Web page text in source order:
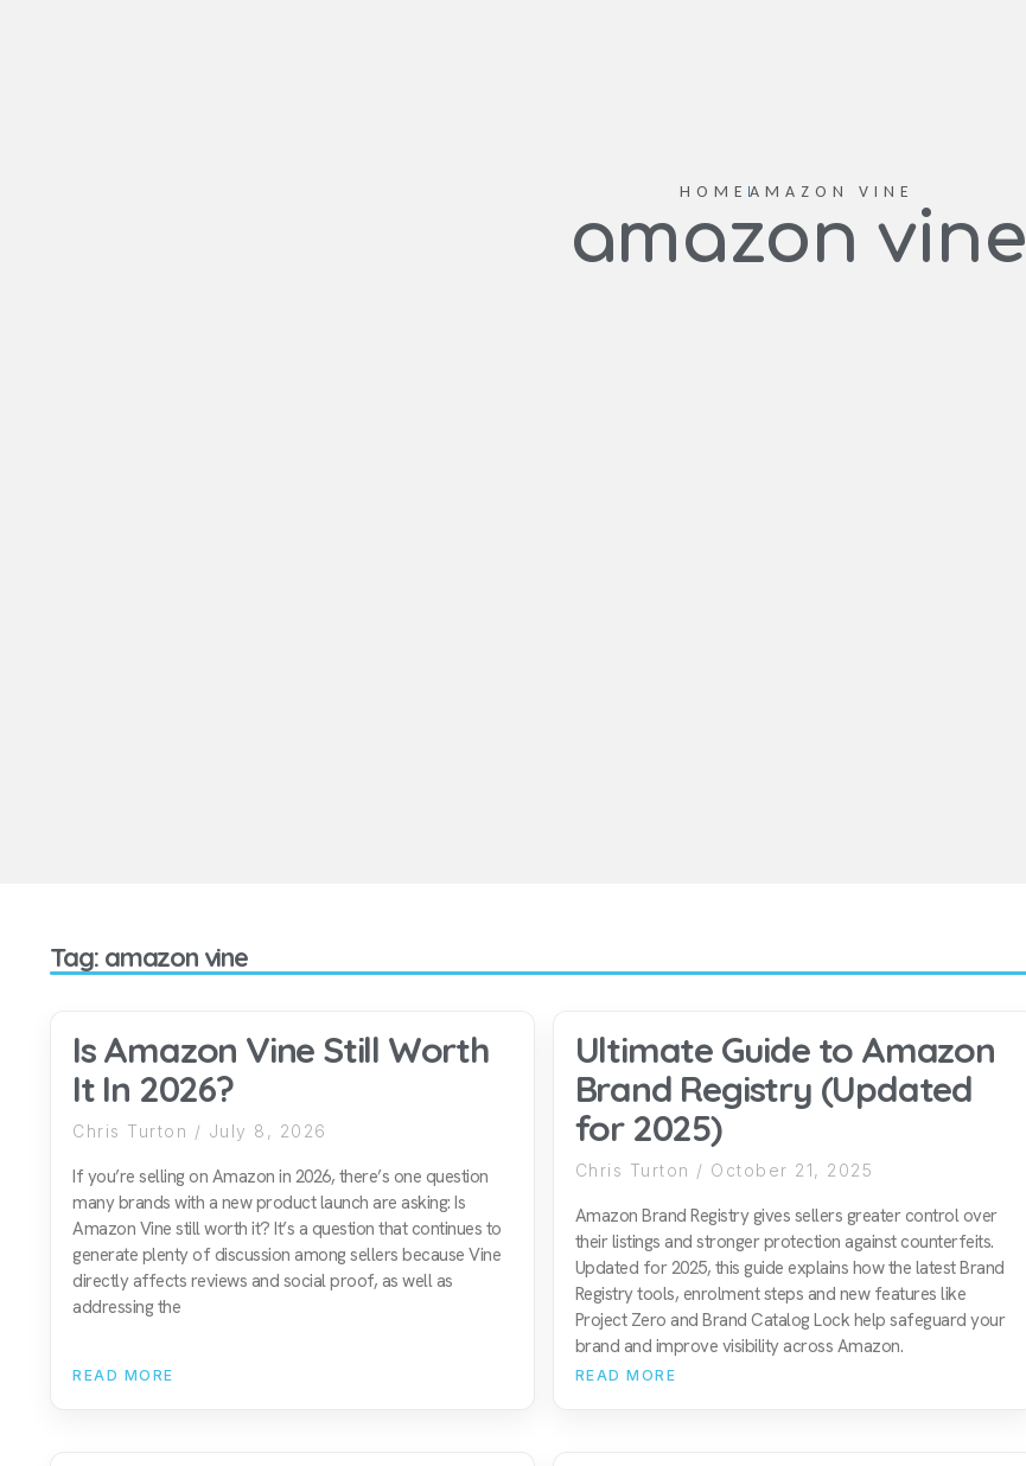
HOME AMAZON VINE
amazon vine
Tag: amazon vine
Is Amazon Vine Still Worth
It In 2026?
Chris Turton July 8, 2026
If you’re selling on Amazon in 2026, there’s one question
many brands with a new product launch are asking: Is
Amazon Vine still worth it? It’s a question that continues to
generate plenty of discussion among sellers because Vine
directly affects reviews and social proof, as well as
addressing the
READ MORE
Ultimate Guide to Amazon
Brand Registry (Updated
for 2025)
Chris Turton October 21, 2025
Amazon Brand Registry gives sellers greater control over
their listings and stronger protection against counterfeits.
Updated for 2025, this guide explains how the latest Brand
Registry tools, enrolment steps and new features like
Project Zero and Brand Catalog Lock help safeguard your
brand and improve visibility across Amazon.
READ MORE